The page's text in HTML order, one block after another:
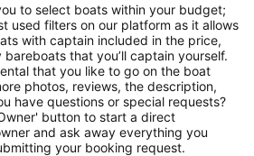
to select boats within your budget;
used filters on our platform as it allows
with captain included in the price,
that you’ll captain yourself.
that you like to go on the boat
photos, reviews, the description,
have questions or special requests?
button to start a direct
and ask away everything you
your booking request.